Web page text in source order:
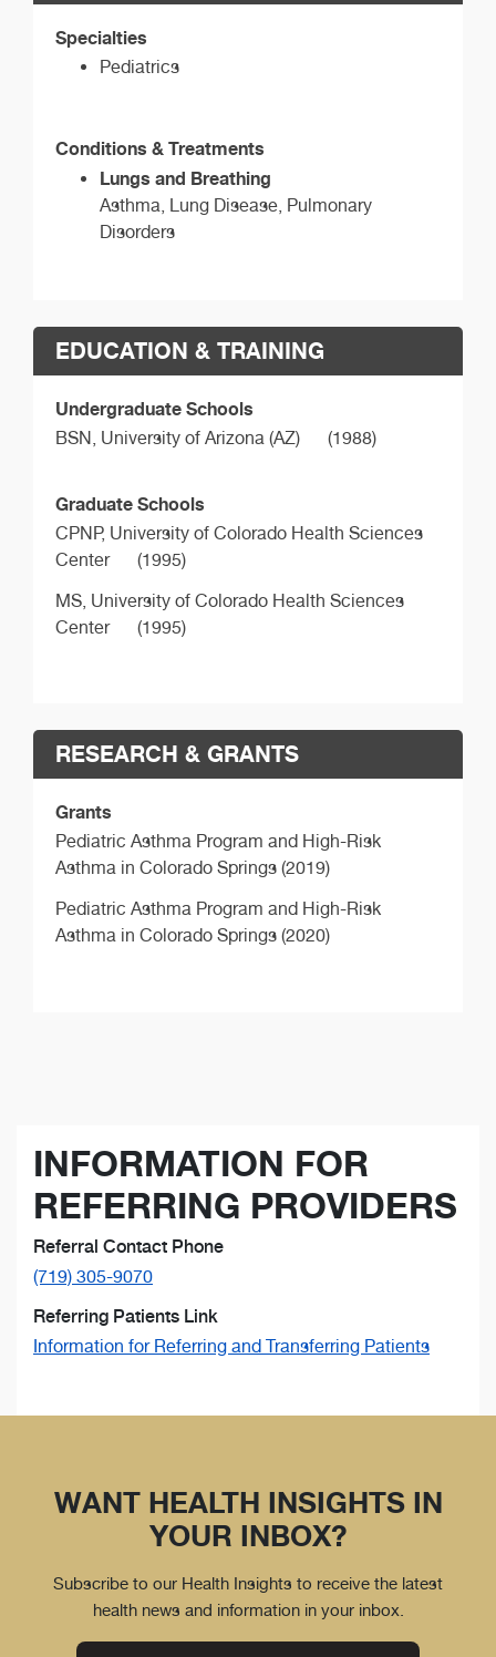
Specialties
Pediatrics
Conditions & Treatments
Lungs and Breathing
Asthma, Lung Disease, Pulmonary
Disorders
EDUCATION & TRAINING
Undergraduate Schools
BSN, University of Arizona (AZ) (1988)
Graduate Schools
CPNP, University of Colorado Health Sciences
Center
(1995)
MS, University of Colorado Health Sciences
Center
(1995)
RESEARCH & GRANTS
Grants
Pediatric Asthma Program and High-Risk
Asthma in Colorado Springs (2019)
Pediatric Asthma Program and High-Risk
Asthma in Colorado Springs (2020)
INFORMATION FOR
REFERRING PROVIDERS
Referral Contact Phone
(719) 305-9070
Referring Patients Link
Information for Referring and Transferring Patients
WANT HEALTH INSIGHTS IN
YOUR INBOX?
Subscribe to our Health Insights to receive the latest
health news and information in your inbox.